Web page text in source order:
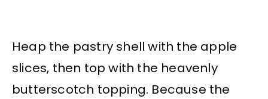
Heap the pastry shell with the apple
slices, then top with the heavenly
butterscotch topping. Because the